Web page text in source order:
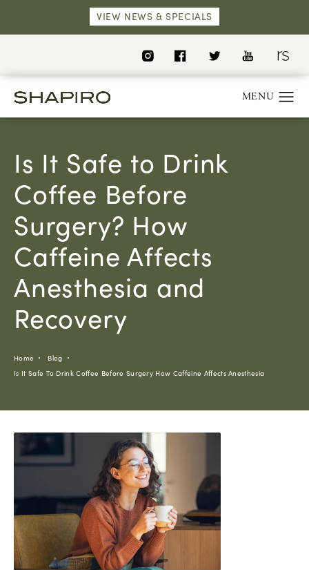
VIEW NEWS & SPECIALS
Is It Safe to Drink
Coffee Before
Surgery? How
Caffeine Affects
Anesthesia and
Recovery
Home
Blog
Is It Safe To Drink Coffee Before Surgery How Caffeine Affects Anesthesia